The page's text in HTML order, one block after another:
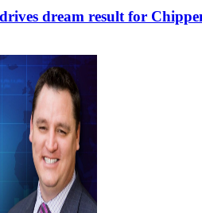
dream result for